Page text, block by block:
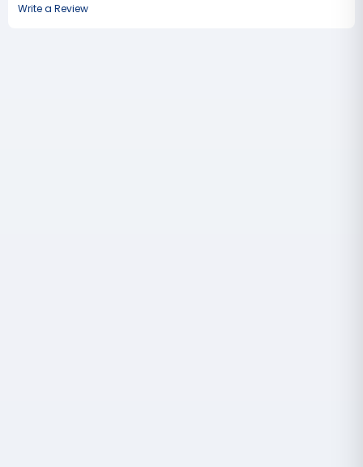
Write a Review